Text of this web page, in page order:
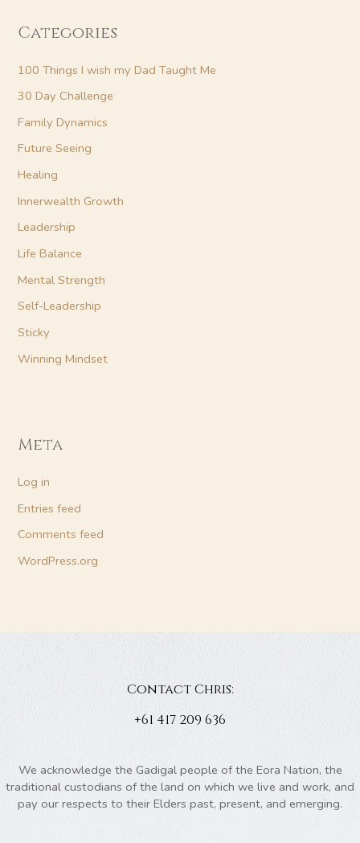
Categories
100 Things I wish my Dad Taught Me
30 Day Challenge
Family Dynamics
Future Seeing
Healing
Innerwealth Growth
Leadership
Life Balance
Mental Strength
Self-Leadership
Sticky
Winning Mindset
Meta
Log in
Entries feed
Comments feed
WordPress.org
Contact Chris:
+61 417 209 636
We acknowledge the Gadigal people of the Eora Nation, the
traditional custodians of the land on which we live and work, and
pay our respects to their Elders past, present, and emerging.